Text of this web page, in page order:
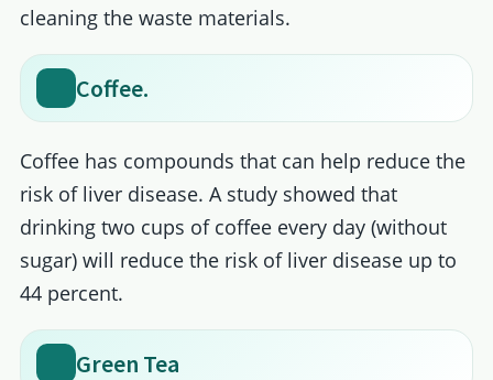
cleaning the waste materials.
Coffee.
Coffee has compounds that can help reduce the
risk of liver disease. A study showed that
drinking two cups of coffee every day (without
sugar) will reduce the risk of liver disease up to
44 percent.
Green Tea